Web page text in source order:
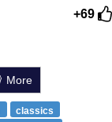
+69
More
classics